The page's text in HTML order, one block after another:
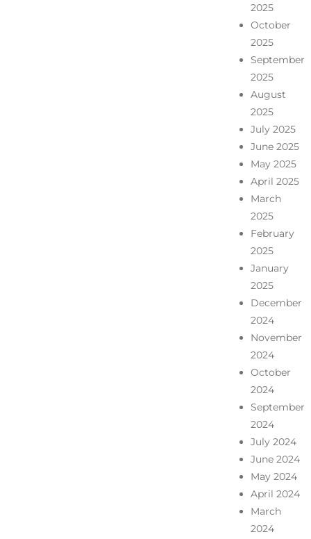
2025
October
2025
September
2025
August
2025
July 2025
June 2025
May 2025
April 2025
March
2025
February
2025
January
2025
December
2024
November
2024
October
2024
September
2024
July 2024
June 2024
May 2024
April 2024
March
2024